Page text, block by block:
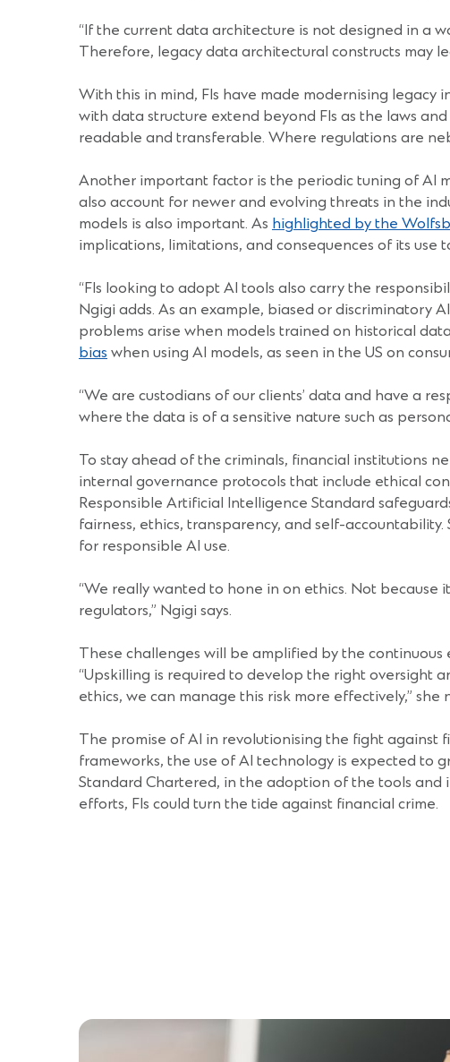
“If the current data architecture is not designed in a
Therefore, legacy data architectural constructs may
With this in mind, FIs have made modernising
with data structure extend beyond FIs as the laws
readable and transferable. Where regulations are
Another important factor is the periodic tuning of AI
also account for newer and evolving threats in the
models is also important. As highlighted by the
implications, limitations, and consequences of its
“FIs looking to adopt AI tools also carry the
Ngigi adds. As an example, biased or discriminatory
problems arise when models trained on historical
bias when using AI models, as seen in the US on
“We are custodians of our clients’ data and have a
where the data is of a sensitive nature such as
To stay ahead of the criminals, financial institutions
internal governance protocols that include ethical
Responsible Artificial Intelligence Standard
fairness, ethics, transparency, and self-
for responsible AI use.
“We really wanted to hone in on ethics. Not because
regulators,” Ngigi says.
These challenges will be amplified by the
“Upskilling is required to develop the right oversight
ethics, we can manage this risk more effectively,” she
The promise of AI in revolutionising the fight against
frameworks, the use of AI technology is expected to
Standard Chartered, in the adoption of the tools
efforts, FIs could turn the tide against financial crime.